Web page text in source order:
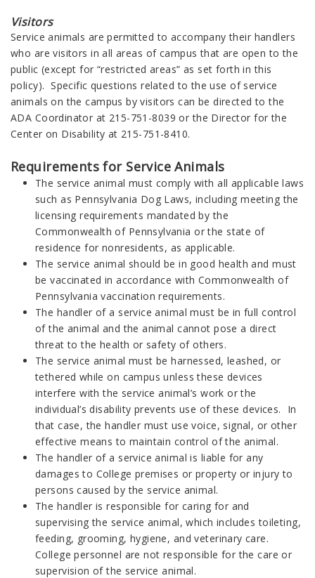
Visitors
Service animals are permitted to accompany their handlers
who are visitors in all areas of campus that are open to the
public (except for “restricted areas” as set forth in this
policy). Specific questions related to the use of service
animals on the campus by visitors can be directed to the
ADA Coordinator at 215-751-8039 or the Director for the
Center on Disability at 215-751-8410.
Requirements for Service Animals
The service animal must comply with all applicable laws
such as Pennsylvania Dog Laws, including meeting the
licensing requirements mandated by the
Commonwealth of Pennsylvania or the state of
residence for nonresidents, as applicable.
The service animal should be in good health and must
be vaccinated in accordance with Commonwealth of
Pennsylvania vaccination requirements.
The handler of a service animal must be in full control
of the animal and the animal cannot pose a direct
threat to the health or safety of others.
The service animal must be harnessed, leashed, or
tethered while on campus unless these devices
interfere with the service animal’s work or the
individual’s disability prevents use of these devices. In
that case, the handler must use voice, signal, or other
effective means to maintain control of the animal.
The handler of a service animal is liable for any
damages to College premises or property or injury to
persons caused by the service animal.
The handler is responsible for caring for and
supervising the service animal, which includes toileting,
feeding, grooming, hygiene, and veterinary care.
College personnel are not responsible for the care or
supervision of the service animal.